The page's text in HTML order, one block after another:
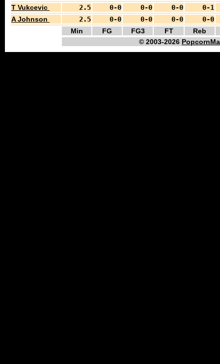
T Vukcevic
2.5 0-0 0-0 0-0
0-1
A Johnson
2.5 0-0 0-0 0-0
0-0
Min
FG FG3 FT
Reb
© 2003-2026